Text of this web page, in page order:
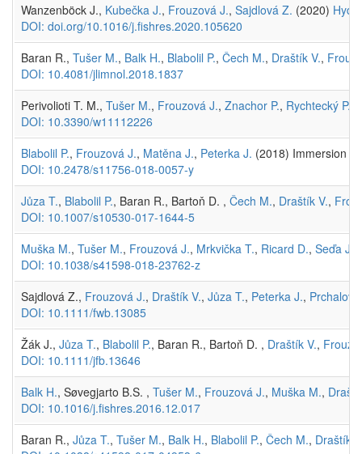
Wanzenböck J., Kubečka J., Frouzová J., Sajdlová Z. (2020)
DOI: doi.org/10.1016/j.fishres.2020.105620
Baran R., Tušer M., Balk H., Blabolil P., Čech M., Draštík V.,
DOI: 10.4081/jlimnol.2018.1837
Perivolioti T. M., Tušer M., Frouzová J., Znachor P., Rychtecký P.
DOI: 10.3390/w11112226
Blabolil P., Frouzová J., Matěna J., Peterka J. (2018) Immersion
DOI: 10.2478/s11756-018-0057-y
Jůza T., Blabolil P., Baran R., Bartoň D. , Čech M., Draštík V.,
DOI: 10.1007/s10530-017-1644-5
Muška M., Tušer M., Frouzová J., Mrkvička T., Ricard D., Seďa J.
DOI: 10.1038/s41598-018-23762-z
Sajdlová Z., Frouzová J., Draštík V., Jůza T., Peterka J.,
DOI: 10.1111/fwb.13085
Žák J., Jůza T., Blabolil P., Baran R., Bartoň D. , Draštík V.,
DOI: 10.1111/jfb.13646
Balk H., Søvegjarto B.S. , Tušer M., Frouzová J., Muška M.,
DOI: 10.1016/j.fishres.2016.12.017
Baran R., Jůza T., Tušer M., Balk H., Blabolil P., Čech M., Draštík